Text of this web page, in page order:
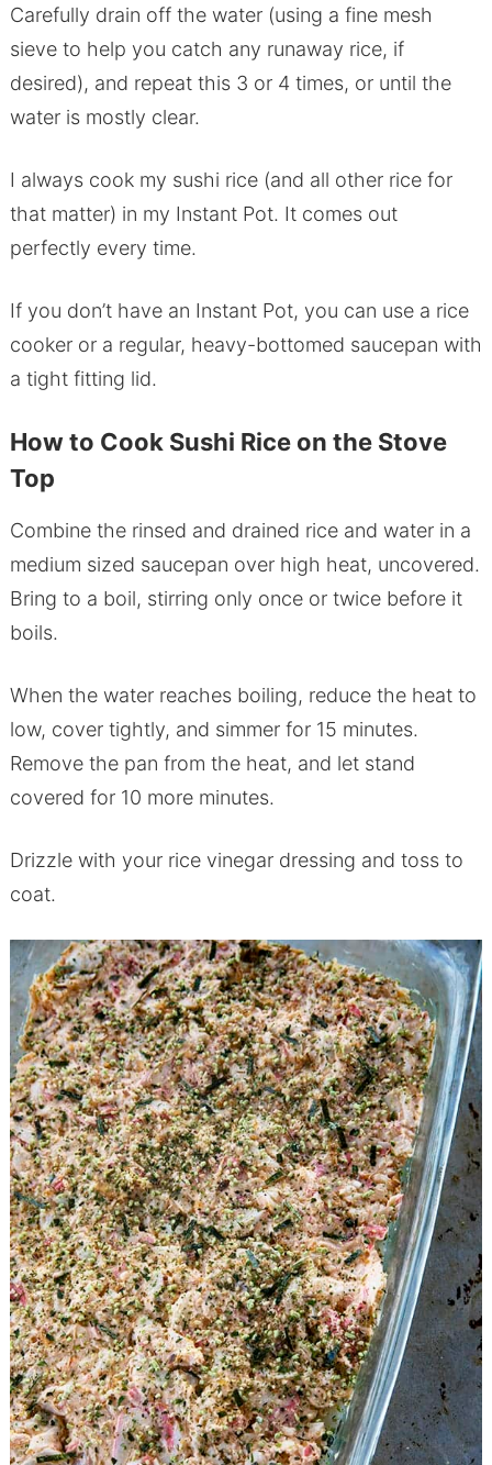
Carefully drain off the water (using a fine mesh
sieve to help you catch any runaway rice, if
desired), and repeat this 3 or 4 times, or until the
water is mostly clear.
I always cook my sushi rice (and all other rice for
that matter) in my Instant Pot. It comes out
perfectly every time.
If you don’t have an Instant Pot, you can use a rice
cooker or a regular, heavy-bottomed saucepan with
a tight fitting lid.
How to Cook Sushi Rice on the Stove
Top
Combine the rinsed and drained rice and water in a
medium sized saucepan over high heat, uncovered.
Bring to a boil, stirring only once or twice before it
boils.
When the water reaches boiling, reduce the heat to
low, cover tightly, and simmer for 15 minutes.
Remove the pan from the heat, and let stand
covered for 10 more minutes.
Drizzle with your rice vinegar dressing and toss to
coat.